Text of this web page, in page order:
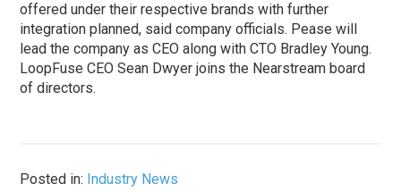
offered under their respective brands with further
integration planned, said company officials. Pease will
lead the company as CEO along with CTO Bradley Young.
LoopFuse CEO Sean Dwyer joins the Nearstream board
of directors.
Posted in: Industry News